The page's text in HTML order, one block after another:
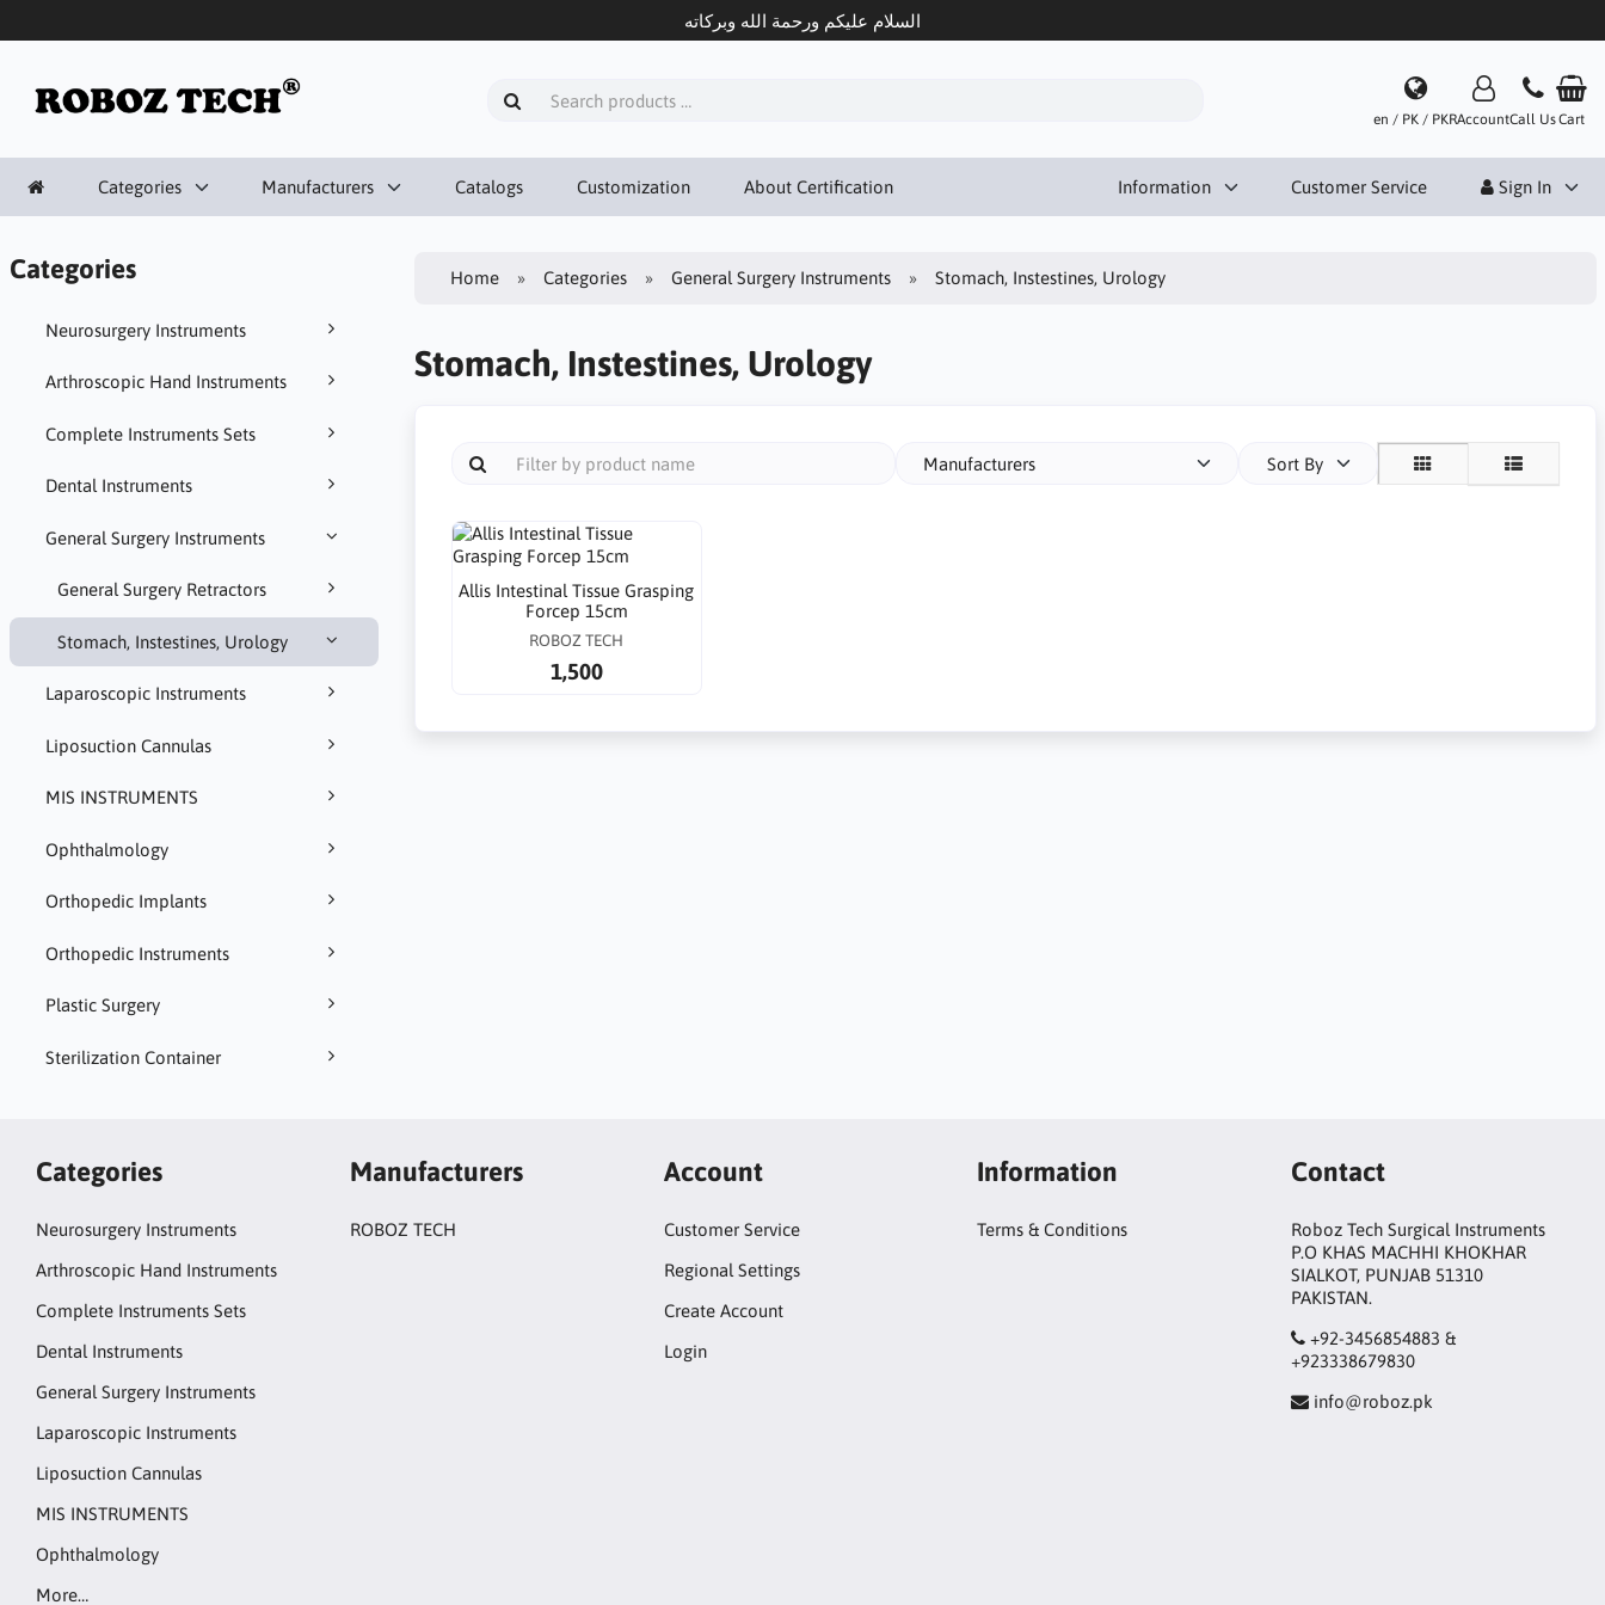
السلام عليكم ورحمة الله وبركاته
en / PK / PKRAccountCall UsCart
Categories Manufacturers Catalogs Customization About Certification Information Customer Service Sign In
Categories
Neurosurgery Instruments
Arthroscopic Hand Instruments
Complete Instruments Sets
Dental Instruments
General Surgery Instruments
General Surgery Retractors
Stomach, Instestines, Urology
Laparoscopic Instruments
Liposuction Cannulas
MIS INSTRUMENTS
Ophthalmology
Orthopedic Implants
Orthopedic Instruments
Plastic Surgery
Sterilization Container
Home Categories General Surgery Instruments Stomach, Instestines, Urology
Stomach, Instestines, Urology
Manufacturers Sort By
Allis Intestinal Tissue Grasping
Forcep 15cm
ROBOZ TECH
1,500
Categories
Neurosurgery Instruments
Arthroscopic Hand Instruments
Complete Instruments Sets
Dental Instruments
General Surgery Instruments
Laparoscopic Instruments
Liposuction Cannulas
MIS INSTRUMENTS
Ophthalmology
More…
Manufacturers
ROBOZ TECH
Account
Customer Service
Regional Settings
Create Account
Login
Information
Terms & Conditions
Contact
Roboz Tech Surgical Instruments
P.O KHAS MACHHI KHOKHAR
SIALKOT, PUNJAB 51310
PAKISTAN.
+92-3456854883 &
+923338679830
info@roboz.pk